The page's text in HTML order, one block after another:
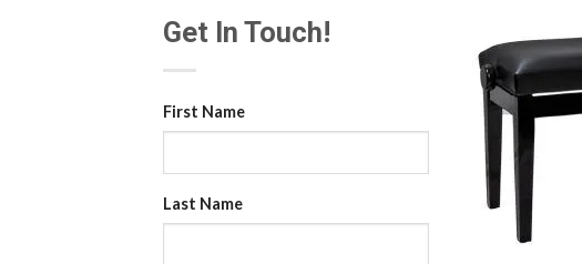
Get In Touch!
First Name
Last Name